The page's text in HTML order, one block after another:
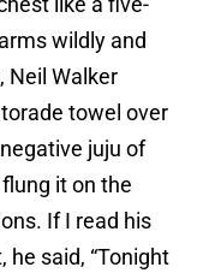
wildly and
Neil Walker
towel over
juju of
it on the
If I read his
he said, “Tonight